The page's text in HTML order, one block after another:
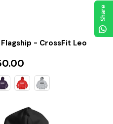
- CrossFit Leo
Share